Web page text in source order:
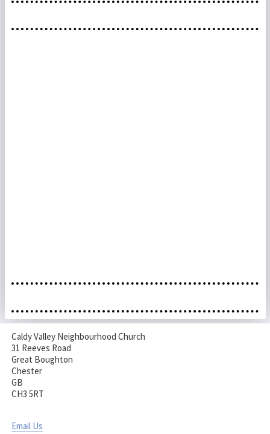
Caldy Valley Neighbourhood Church
31 Reeves Road
Great Boughton
Chester
GB
CH3 5RT
Email Us